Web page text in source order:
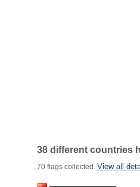
38 different countries
70 flags collected. View all